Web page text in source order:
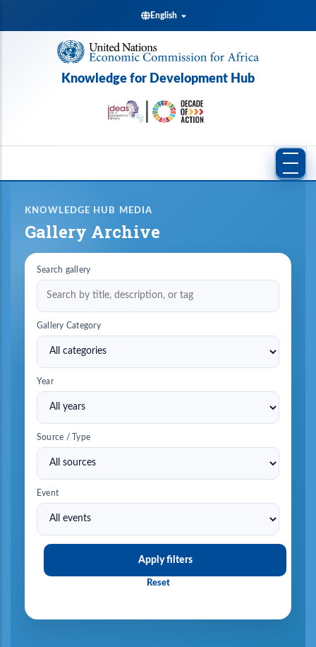
to
English
Knowledge for Development Hub
KNOWLEDGE HUB MEDIA
Gallery Archive
Search gallery
Gallery Category
Year
Source / Type
Event
Apply filters
Reset